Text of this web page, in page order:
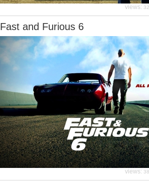
views:
Fast and Furious 6
views: